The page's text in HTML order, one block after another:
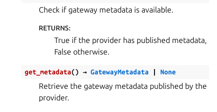
Check if gateway metadata is available.
RETURNS:
True if the provider has published metadata,
False otherwise.
get_metadata() → GatewayMetadata None
Retrieve the gateway metadata published by the
provider.